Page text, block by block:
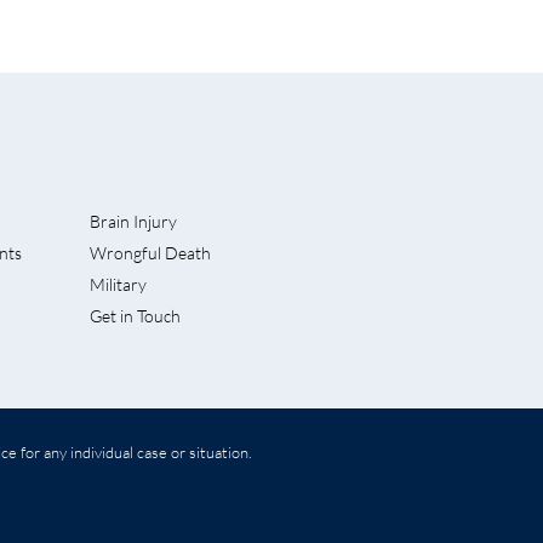
Brain Injury
Wrongful Death
Military
Get in Touch
for any individual case or situation.